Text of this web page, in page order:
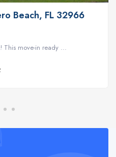
Beach, FL 32966
This move-in ready ...